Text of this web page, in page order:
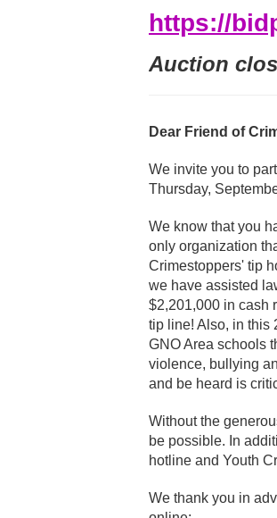
https://
Auction
Dear Friend of
We invite you to
Thursday,
We know that you
only organization
Crimestoppers' tip
we have assisted
$2,201,000 in cash
tip line! Also, in this
GNO Area schools
violence, bullying
and be heard is
Without the
be possible. In
hotline and Youth
We thank you in